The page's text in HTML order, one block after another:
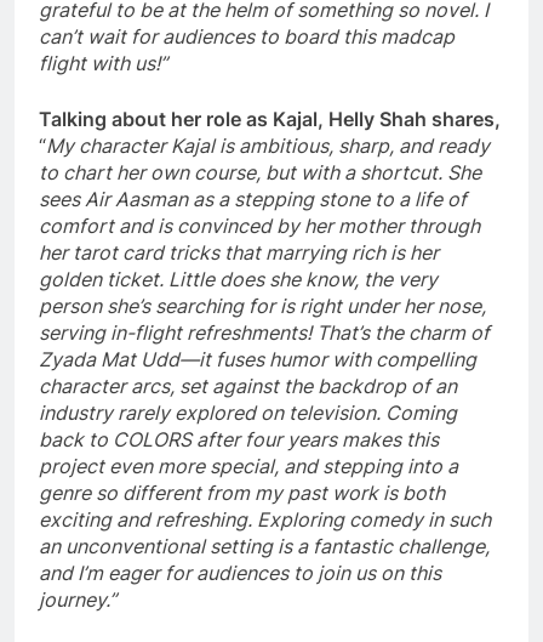
grateful to be at the helm of something so novel. I
can’t wait for audiences to board this madcap
flight with us!”
Talking about her role as Kajal, Helly Shah shares,
“My character Kajal is ambitious, sharp, and ready
to chart her own course, but with a shortcut. She
sees Air Aasman as a stepping stone to a life of
comfort and is convinced by her mother through
her tarot card tricks that marrying rich is her
golden ticket. Little does she know, the very
person she’s searching for is right under her nose,
serving in-flight refreshments! That’s the charm of
Zyada Mat Udd—it fuses humor with compelling
character arcs, set against the backdrop of an
industry rarely explored on television. Coming
back to COLORS after four years makes this
project even more special, and stepping into a
genre so different from my past work is both
exciting and refreshing. Exploring comedy in such
an unconventional setting is a fantastic challenge,
and I’m eager for audiences to join us on this
journey.”